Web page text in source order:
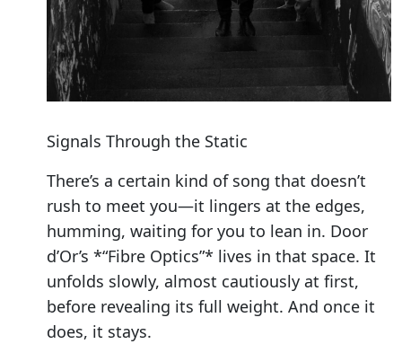
Signals Through the Static
There’s a certain kind of song that doesn’t
rush to meet you—it lingers at the edges,
humming, waiting for you to lean in. Door
d’Or’s *“Fibre Optics”* lives in that space. It
unfolds slowly, almost cautiously at first,
before revealing its full weight. And once it
does, it stays.